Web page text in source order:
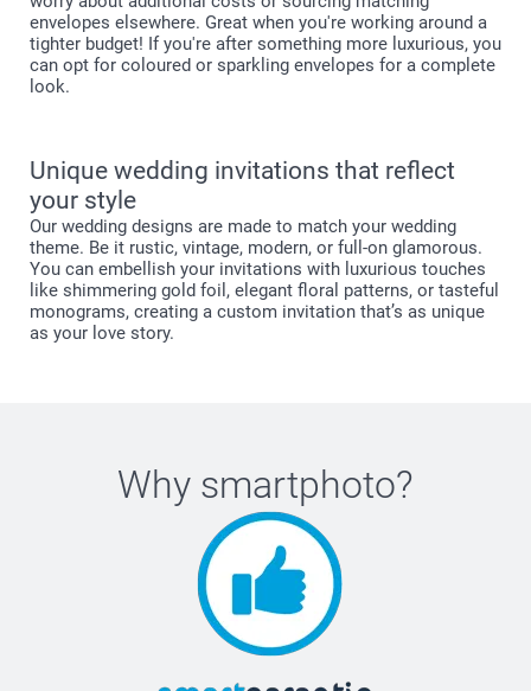
envelopes elsewhere. Great when you're working around a
tighter budget! If you're after something more luxurious, you
can opt for coloured or sparkling envelopes for a complete
look.
Unique wedding invitations that reflect
your style
Our wedding designs are made to match your wedding
theme. Be it rustic, vintage, modern, or full-on glamorous.
You can embellish your invitations with luxurious touches
like shimmering gold foil, elegant floral patterns, or tasteful
monograms, creating a custom invitation that’s as unique
as your love story.
Why smartphoto?